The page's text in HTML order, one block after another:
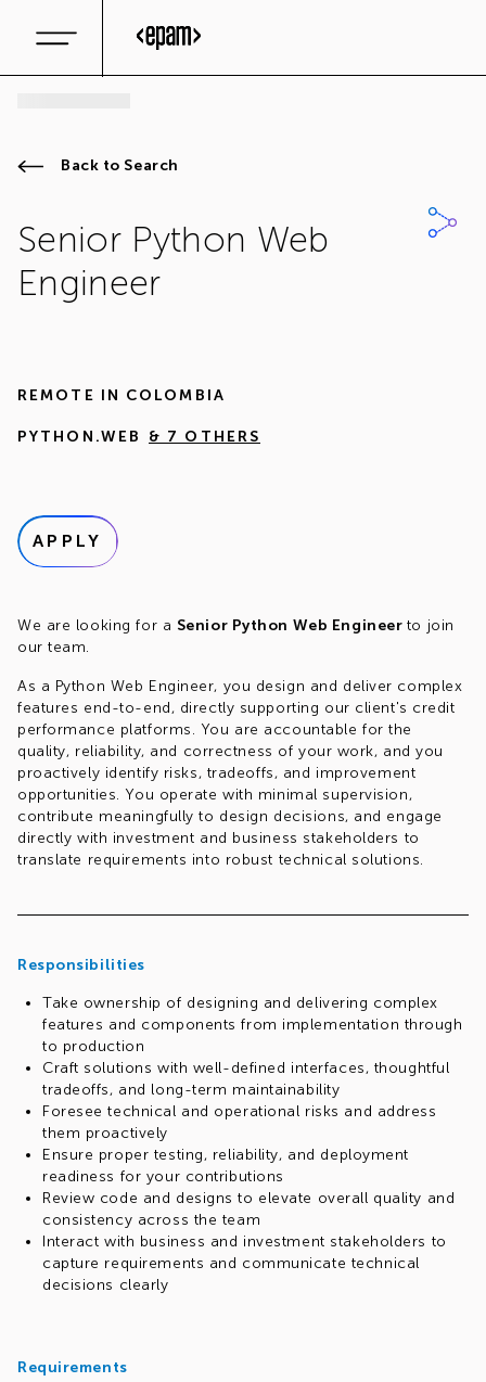
Back to Search
Senior Python Web
Engineer
REMOTE IN COLOMBIA
PYTHON.WEB & 7 OTHERS
APPLY
We are looking for a Senior Python Web Engineer to join
our team.
As a Python Web Engineer, you design and deliver complex
features end-to-end, directly supporting our client's credit
performance platforms. You are accountable for the
quality, reliability, and correctness of your work, and you
proactively identify risks, tradeoffs, and improvement
opportunities. You operate with minimal supervision,
contribute meaningfully to design decisions, and engage
directly with investment and business stakeholders to
translate requirements into robust technical solutions.
Responsibilities
Take ownership of designing and delivering complex
features and components from implementation through
to production
Craft solutions with well-defined interfaces, thoughtful
tradeoffs, and long-term maintainability
Foresee technical and operational risks and address
them proactively
Ensure proper testing, reliability, and deployment
readiness for your contributions
Review code and designs to elevate overall quality and
consistency across the team
Interact with business and investment stakeholders to
capture requirements and communicate technical
decisions clearly
Requirements